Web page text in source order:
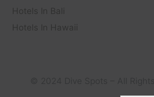
Hotels In Bali
Hotels In Hawaii